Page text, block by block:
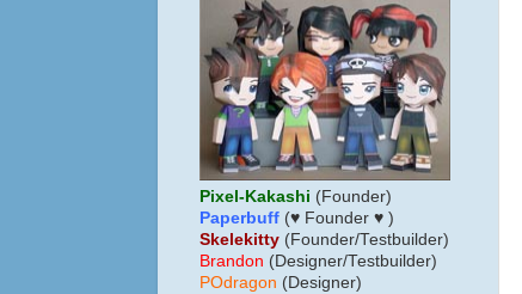
Pixel-Kakashi (Founder)
Paperbuff (♥ Founder ♥ )
Skelekitty (Founder/Testbuilder)
Brandon (Designer/Testbuilder)
POdragon (Designer)